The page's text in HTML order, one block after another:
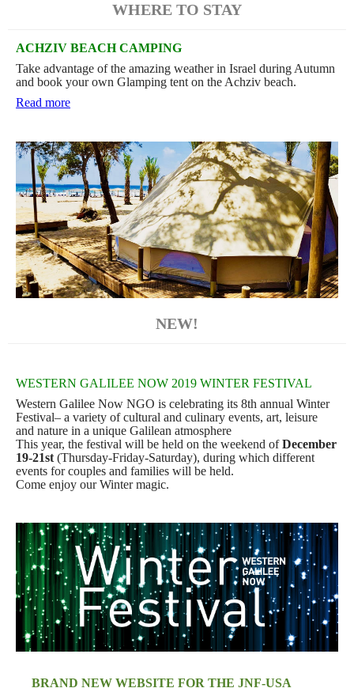
WHERE TO STAY
ACHZIV BEACH CAMPING
Take advantage of the amazing weather in Israel during Autumn
and book your own Glamping tent on the Achziv beach.
Read more
NEW!
WESTERN GALILEE NOW 2019 WINTER FESTIVAL
Western Galilee Now NGO is celebrating its 8th annual Winter
Festival– a variety of cultural and culinary events, art, leisure
and nature in a unique Galilean atmosphere
This year, the festival will be held on the weekend ofDecember
19-21st (Thursday-Friday-Saturday), during which different
events for couples and families will be held.
Come enjoy our Winter magic.
BRAND NEW WEBSITE FOR THE JNF-USA